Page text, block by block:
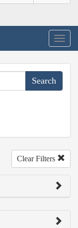
Clear Filters